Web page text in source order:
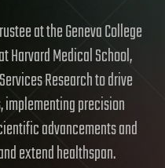
at the Geneva College
Harvard Medical School,
Research to drive
precision
advancements and
extend healthspan.